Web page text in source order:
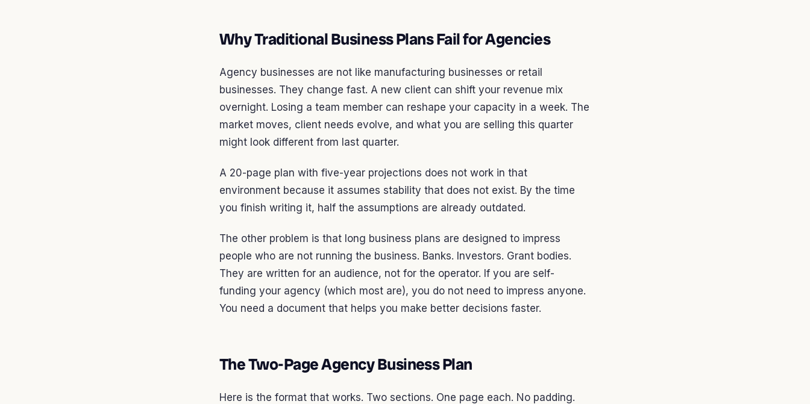
Why Traditional Business Plans Fail for Agencies
Agency businesses are not like manufacturing businesses or retail
businesses. They change fast. A new client can shift your revenue mix
overnight. Losing a team member can reshape your capacity in a week. The
market moves, client needs evolve, and what you are selling this quarter
might look different from last quarter.
A 20-page plan with five-year projections does not work in that
environment because it assumes stability that does not exist. By the time
you finish writing it, half the assumptions are already outdated.
The other problem is that long business plans are designed to impress
people who are not running the business. Banks. Investors. Grant bodies.
They are written for an audience, not for the operator. If you are self-
funding your agency (which most are), you do not need to impress anyone.
You need a document that helps you make better decisions faster.
The Two-Page Agency Business Plan
Here is the format that works. Two sections. One page each. No padding.